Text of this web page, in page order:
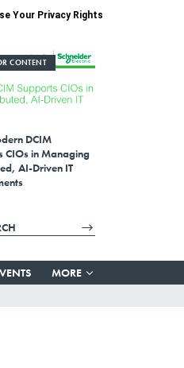
Your Privacy Rights
CONTENT
DCIM
CIOs in Managing
AI-Driven IT
MORE